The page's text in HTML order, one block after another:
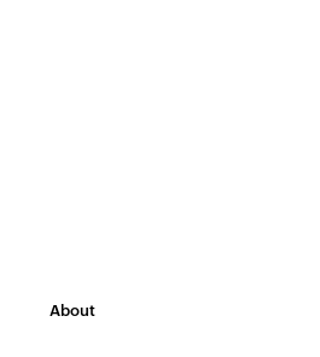
About